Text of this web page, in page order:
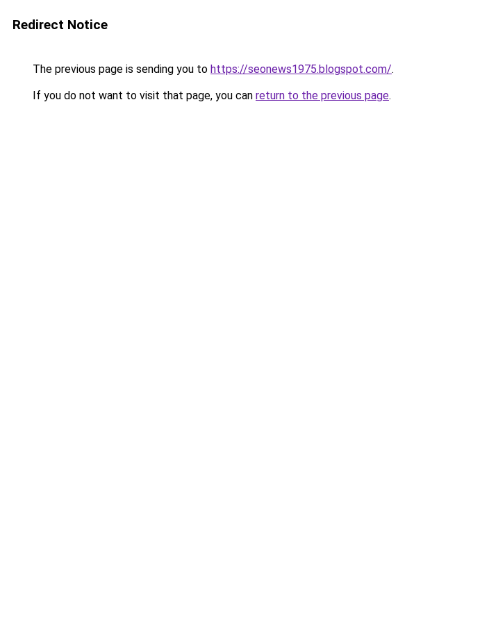
Redirect Notice
The previous page is sending you to https://seonews1975.blogspot.com/.
If you do not want to visit that page, you can return to the previous page.